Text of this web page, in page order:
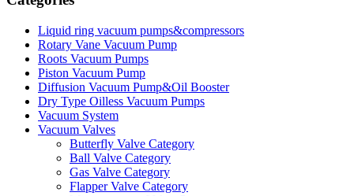
Liquid ring vacuum pumps&compressors
Rotary Vane Vacuum Pump
Roots Vacuum Pumps
Piston Vacuum Pump
Diffusion Vacuum Pump&Oil Booster
Dry Type Oilless Vacuum Pumps
Vacuum System
Vacuum Valves
Butterfly Valve Category
Ball Valve Category
Gas Valve Category
Flapper Valve Category